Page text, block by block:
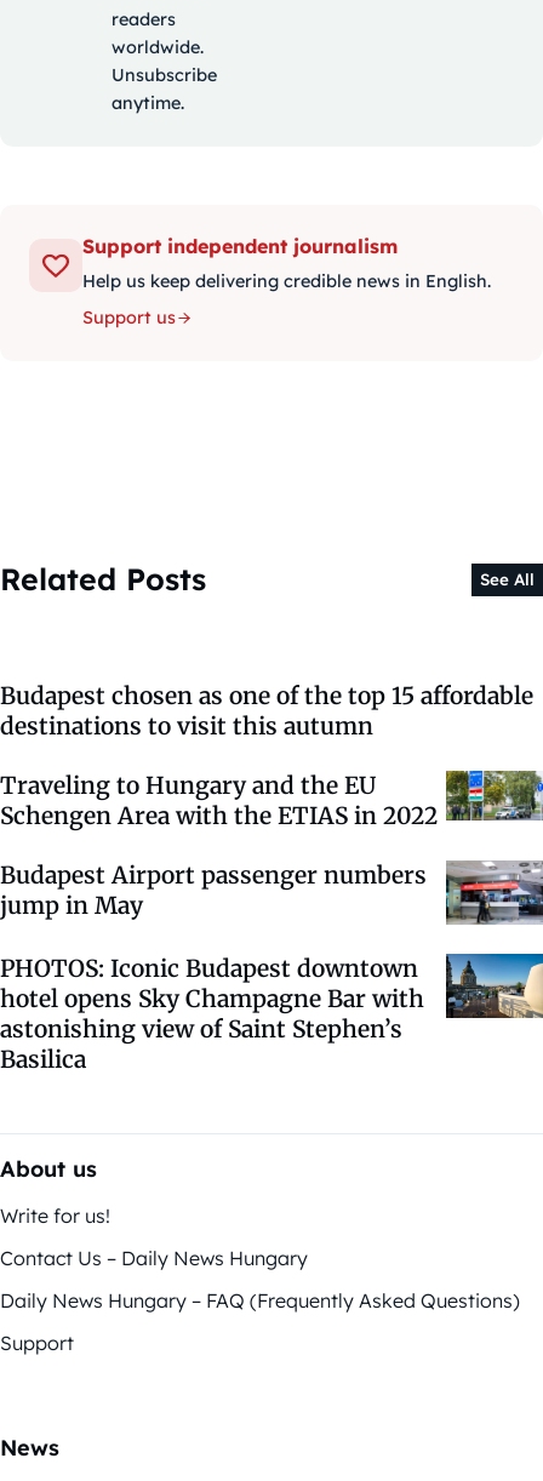
readers
worldwide.
Unsubscribe
anytime.
Support independent journalism
Help us keep delivering credible news in English.
Support us
Related Posts See All
Budapest chosen as one of the top 15 affordable
destinations to visit this autumn
Traveling to Hungary and the EU
Schengen Area with the ETIAS in 2022
Budapest Airport passenger numbers
jump in May
PHOTOS: Iconic Budapest downtown
hotel opens Sky Champagne Bar with
astonishing view of Saint Stephen’s
Basilica
About us
Write for us!
Contact Us – Daily News Hungary
Daily News Hungary – FAQ (Frequently Asked Questions)
Support
News